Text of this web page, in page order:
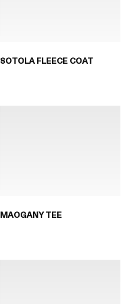
SOTOLA FLEECE COAT
MAOGANY TEE